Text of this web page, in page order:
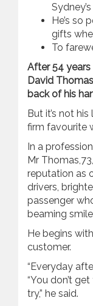
He’s so
gifts
To
After 54
David
back of his
But it’s not
firm favourite
In a
Mr
reputation as
drivers,
passenger
beaming
He begins
customer.
“Everyday
“You don’t
try,” he said.